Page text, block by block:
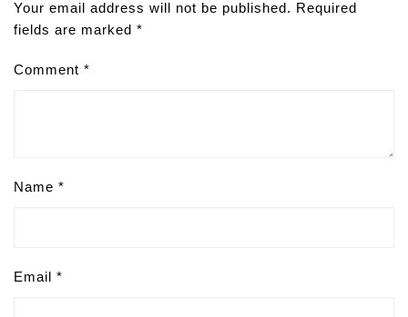
Your email address will not be published. Required
fields are marked *
Comment *
Name *
Email *